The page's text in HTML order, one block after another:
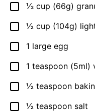
▢
⅓ cup (66g)
▢
½ cup (104g)
▢
1 large egg
▢
1 teaspoon (5ml)
▢
½ teaspoon
▢
½ teaspoon salt